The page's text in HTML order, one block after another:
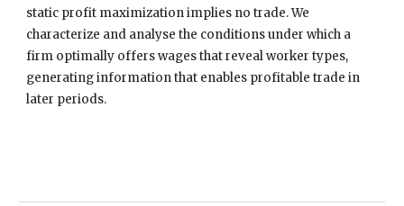
static profit maximization implies no trade. We
characterize and analyse the conditions under which a
firm optimally offers wages that reveal worker types,
generating information that enables profitable trade in
later periods.